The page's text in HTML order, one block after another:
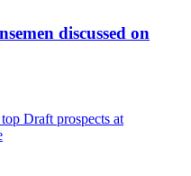
discussed on